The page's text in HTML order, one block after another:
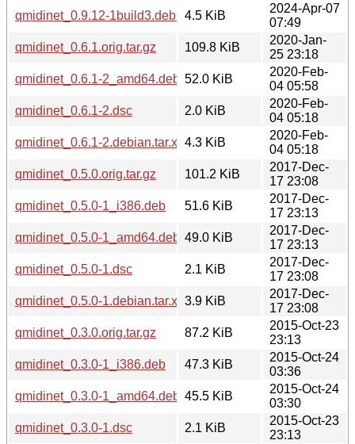
qmidinet_0.9.12-1build3.debian.tar.xz
4.5 KiB
2024-Apr-07
07:49
qmidinet_0.6.1.orig.tar.gz
109.8 KiB
2020-Jan-
25 23:18
qmidinet_0.6.1-2_amd64.deb 52.0 KiB
2020-Feb-
04 05:58
qmidinet_0.6.1-2.dsc
2.0 KiB
2020-Feb-
04 05:18
qmidinet_0.6.1-2.debian.tar.xz 4.3 KiB
2020-Feb-
04 05:18
qmidinet_0.5.0.orig.tar.gz
101.2 KiB
2017-Dec-
17 23:08
qmidinet_0.5.0-1_i386.deb
51.6 KiB
2017-Dec-
17 23:13
qmidinet_0.5.0-1_amd64.deb 49.0 KiB
2017-Dec-
17 23:13
qmidinet_0.5.0-1.dsc
2.1 KiB
2017-Dec-
17 23:08
qmidinet_0.5.0-1.debian.tar.xz 3.9 KiB
2017-Dec-
17 23:08
qmidinet_0.3.0.orig.tar.gz
87.2 KiB
2015-Oct-23
23:13
qmidinet_0.3.0-1_i386.deb
47.3 KiB
2015-Oct-24
03:36
qmidinet_0.3.0-1_amd64.deb 45.5 KiB
2015-Oct-24
03:30
qmidinet_0.3.0-1.dsc
2.1 KiB
2015-Oct-23
23:13